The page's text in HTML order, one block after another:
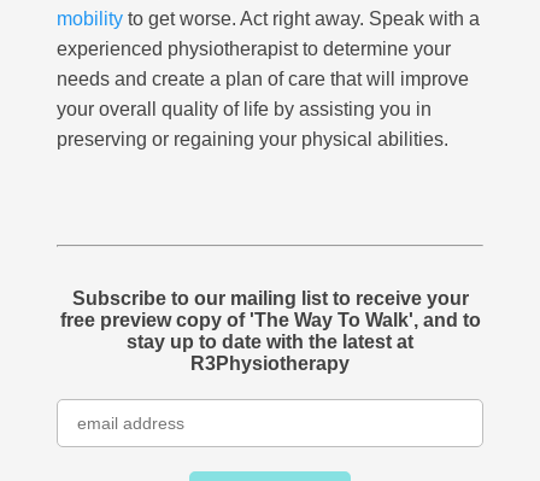
mobility to get worse. Act right away. Speak with a
experienced physiotherapist to determine your
needs and create a plan of care that will improve
your overall quality of life by assisting you in
preserving or regaining your physical abilities.
Subscribe to our mailing list to receive your
free preview copy of 'The Way To Walk', and to
stay up to date with the latest at
R3Physiotherapy